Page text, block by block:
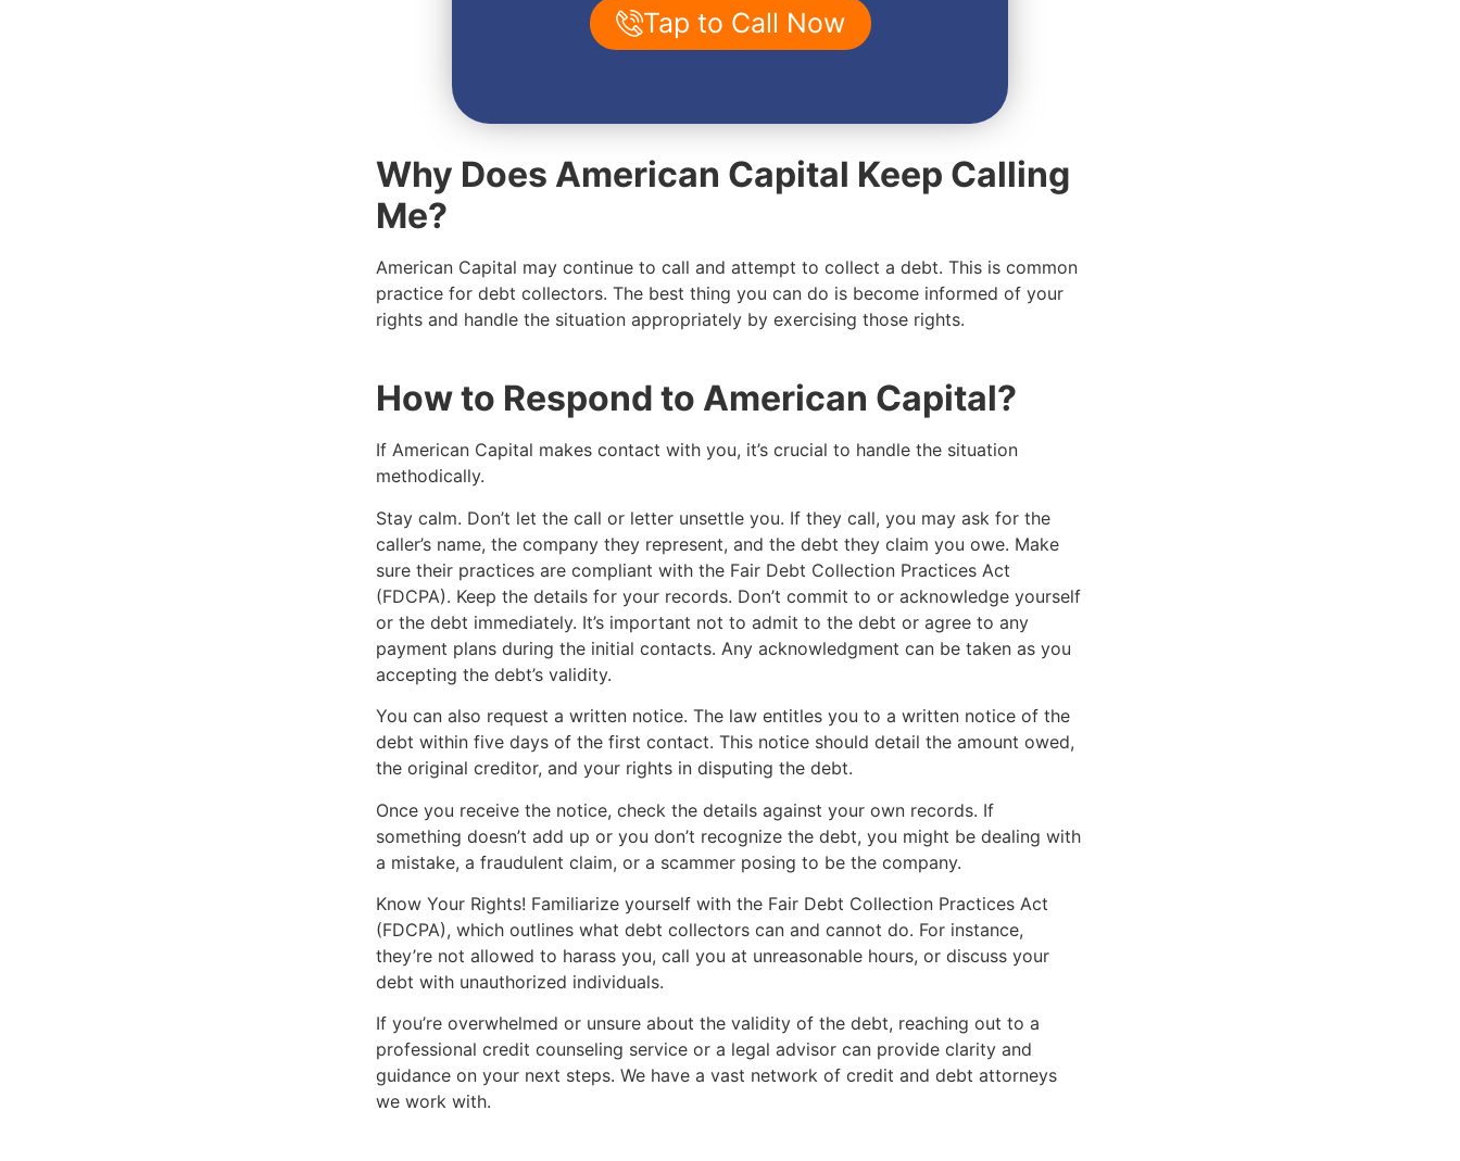
Tap to Call Now
Why Does American Capital Keep Calling
Me?
American Capital may continue to call and attempt to collect a debt. This is common
practice for debt collectors. The best thing you can do is become informed of your
rights and handle the situation appropriately by exercising those rights.
How to Respond to American Capital?
If American Capital makes contact with you, it’s crucial to handle the situation
methodically.
Stay calm. Don’t let the call or letter unsettle you. If they call, you may ask for the
caller’s name, the company they represent, and the debt they claim you owe. Make
sure their practices are compliant with the Fair Debt Collection Practices Act
(FDCPA). Keep the details for your records. Don’t commit to or acknowledge yourself
or the debt immediately. It’s important not to admit to the debt or agree to any
payment plans during the initial contacts. Any acknowledgment can be taken as you
accepting the debt’s validity.
You can also request a written notice. The law entitles you to a written notice of the
debt within five days of the first contact. This notice should detail the amount owed,
the original creditor, and your rights in disputing the debt.
Once you receive the notice, check the details against your own records. If
something doesn’t add up or you don’t recognize the debt, you might be dealing with
a mistake, a fraudulent claim, or a scammer posing to be the company.
Know Your Rights! Familiarize yourself with the Fair Debt Collection Practices Act
(FDCPA), which outlines what debt collectors can and cannot do. For instance,
they’re not allowed to harass you, call you at unreasonable hours, or discuss your
debt with unauthorized individuals.
If you’re overwhelmed or unsure about the validity of the debt, reaching out to a
professional credit counseling service or a legal advisor can provide clarity and
guidance on your next steps. We have a vast network of credit and debt attorneys
we work with.